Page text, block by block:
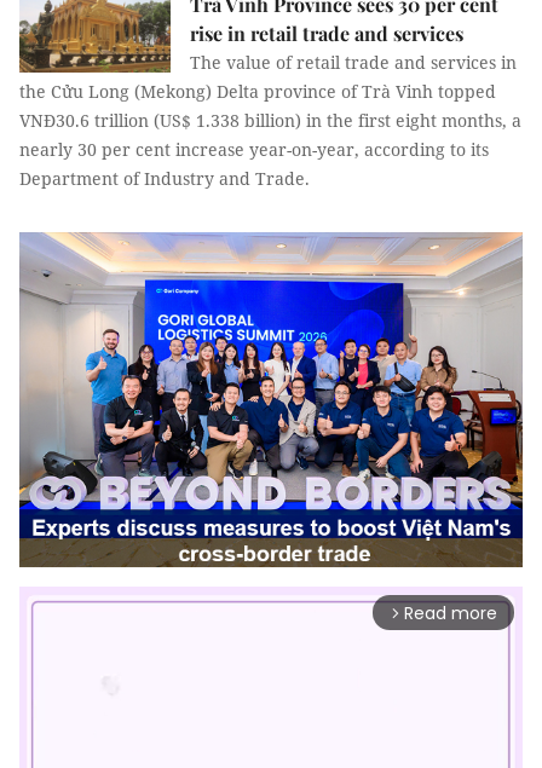
rise in retail trade and services
The value of retail trade and services in
the Cửu Long (Mekong) Delta province of Trà Vinh topped
VNĐ30.6 trillion (US$ 1.338 billion) in the first eight months, a
nearly 30 per cent increase year-on-year, according to its
Department of Industry and Trade.
arrow_forward_ios Read more